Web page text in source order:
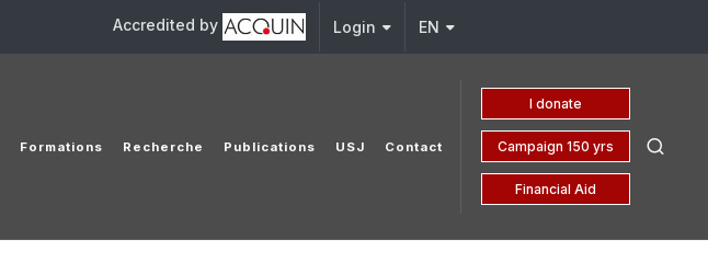
Accredited by Login EN
I donate
Campaign 150 yrs
Financial Aid
Formations Recherche Publications USJ Contact